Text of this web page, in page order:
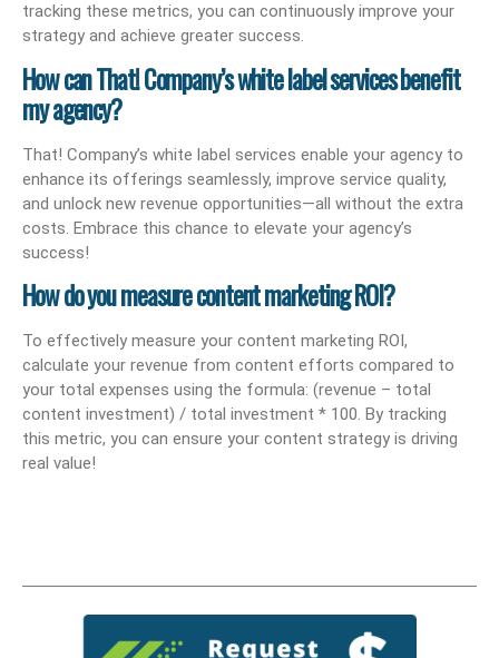
tracking these metrics, you can continuously improve your
strategy and achieve greater success.
How can That! Company’s white label services benefit
my agency?
That! Company’s white label services enable your agency to
enhance its offerings seamlessly, improve service quality,
and unlock new revenue opportunities—all without the extra
costs. Embrace this chance to elevate your agency’s
success!
How do you measure content marketing ROI?
To effectively measure your content marketing ROI,
calculate your revenue from content efforts compared to
your total expenses using the formula: (revenue – total
content investment) / total investment * 100. By tracking
this metric, you can ensure your content strategy is driving
real value!